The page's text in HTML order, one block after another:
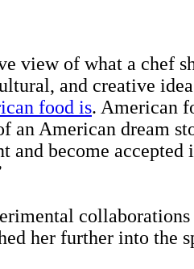
view of what a chef
and creative
food is. American
an American dream
become accepted
her further into the